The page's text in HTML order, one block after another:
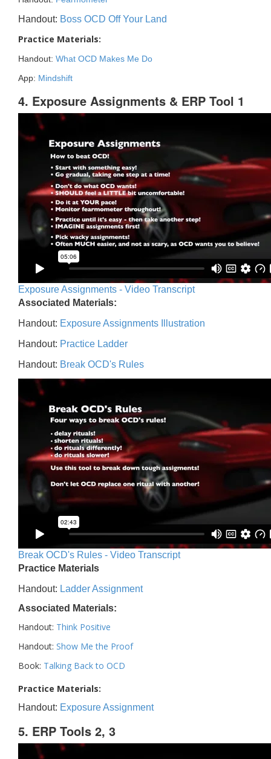
Handout: Boss OCD Off Your Land
Practice Materials:
Handout: What OCD Makes Me Do
App: Mindshift
4. Exposure Assignments & ERP Tool 1
Exposure Assignments - Video Transcript
Associated Materials:
Handout: Exposure Assignments Illustration
Handout: Practice Ladder
Handout: Break OCD's Rules
Break OCD's Rules - Video Transcript
Practice Materials
Handout: Ladder Assignment
Associated Materials:
Handout: Think Positive
Handout: Show Me the Proof
Book: Talking Back to OCD
Practice Materials:
Handout: Exposure Assignment
5. ERP Tools 2, 3